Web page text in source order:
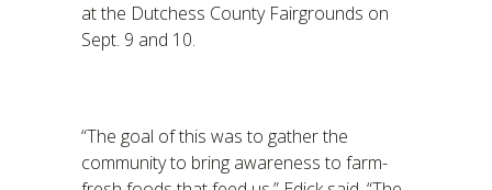
at the Dutchess County Fairgrounds on
Sept. 9 and 10.
“The goal of this was to gather the
community to bring awareness to farm-